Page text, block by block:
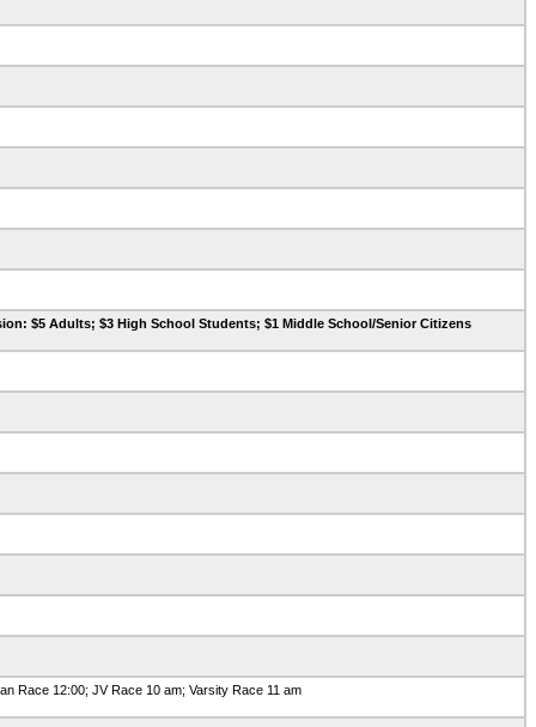
$5 Adults; $3 High School Students; $1 Middle School/Senior Citizens
Race 12:00; JV Race 10 am; Varsity Race 11 am